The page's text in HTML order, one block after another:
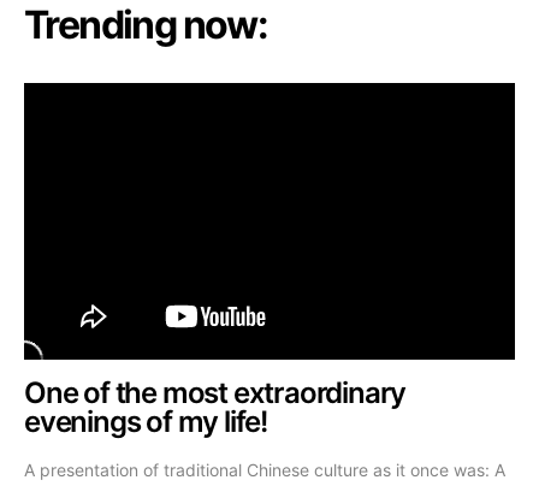
Trending now:
One of the most extraordinary
evenings of my life!
A presentation of traditional Chinese culture as it once was: A